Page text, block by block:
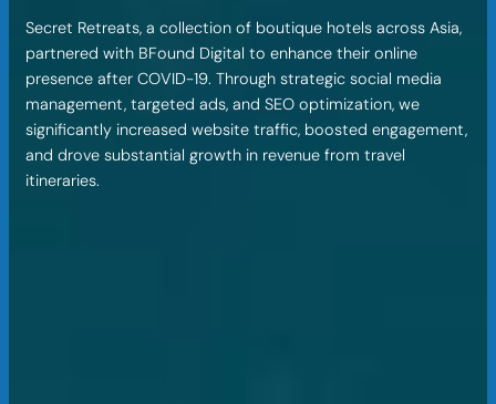
Secret Retreats, a collection of boutique hotels across Asia,
partnered with BFound Digital to enhance their online
presence after COVID-19. Through strategic social media
management, targeted ads, and SEO optimization, we
significantly increased website traffic, boosted engagement,
and drove substantial growth in revenue from travel
itineraries.